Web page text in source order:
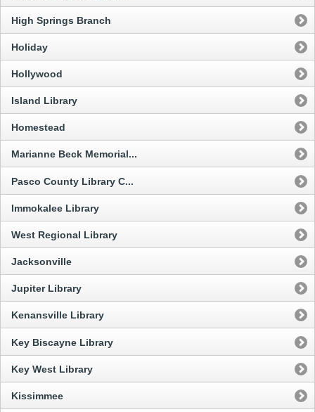
High Springs Branch
Holiday
Hollywood
Island Library
Homestead
Marianne Beck Memorial...
Pasco County Library C...
Immokalee Library
West Regional Library
Jacksonville
Jupiter Library
Kenansville Library
Key Biscayne Library
Key West Library
Kissimmee